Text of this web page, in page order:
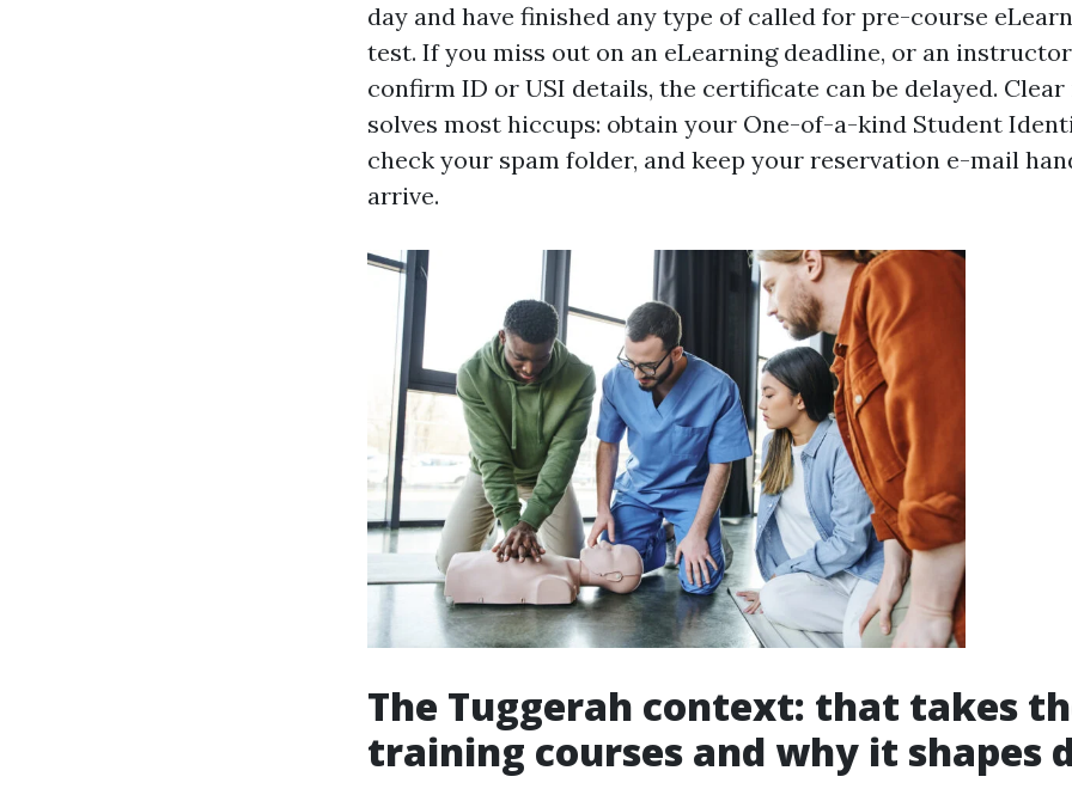
day and have finished any type of called for pre-course
test. If you miss out on an eLearning deadline, or an
confirm ID or USI details, the certificate can be delayed.
solves most hiccups: obtain your One-of-a-kind Student
check your spam folder, and keep your reservation e-mail
arrive.
The Tuggerah context: that takes
training courses and why it shapes